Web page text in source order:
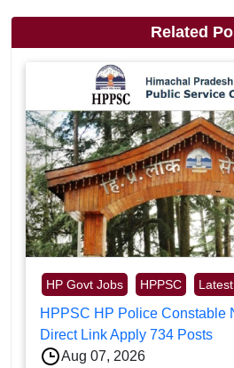
Related
HP Govt Jobs HPPSC
HPPSC HP Police Constable
Direct Link Apply 734 Posts
Aug 07, 2026